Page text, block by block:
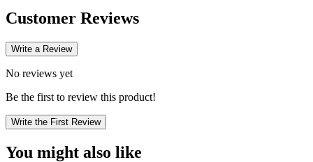
Customer Reviews
Write a Review
No reviews yet
Be the first to review this product!
Write the First Review
You might also like